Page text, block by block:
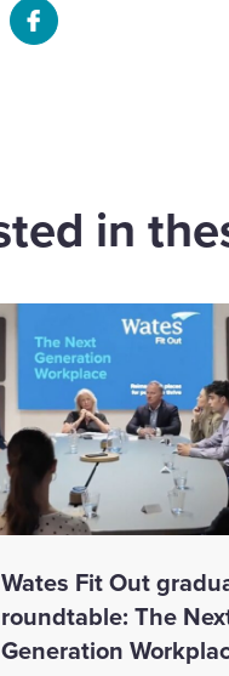
Share
in
Wates Fit Out
roundtable: The
Generation